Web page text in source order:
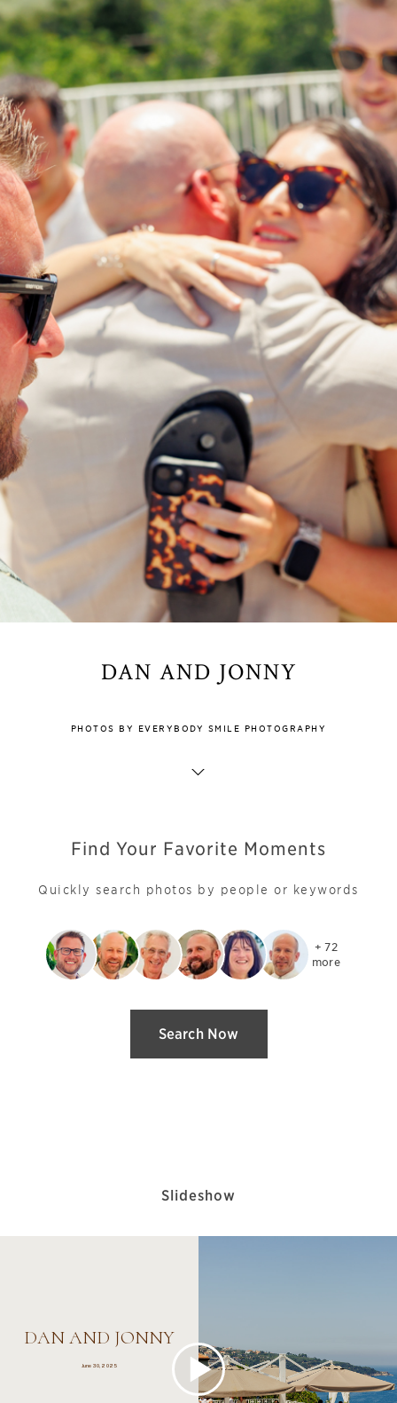
DAN AND JONNY
PHOTOS BY EVERYBODY SMILE PHOTOGRAPHY
Find Your Favorite Moments
Quickly search photos by people or keywords
+ 72
more
Search Now
Slideshow